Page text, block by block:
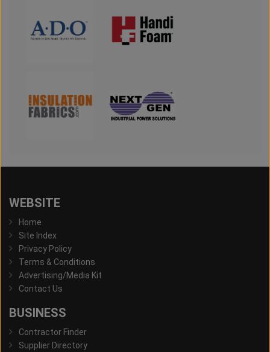
WEBSITE
Home
Site Index
Privacy Policy
Terms & Conditions
Advertising/Media Kit
Contact Us
BUSINESS
Contractor Finder
Supplier Directory